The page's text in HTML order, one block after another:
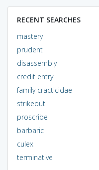
RECENT SEARCHES
mastery
prudent
disassembly
credit entry
family cracticidae
strikeout
proscribe
barbaric
culex
terminative